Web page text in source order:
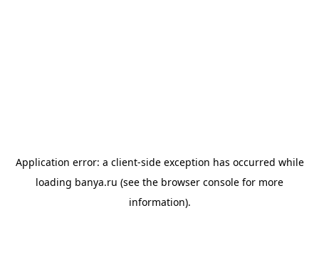
Application error: a client-side exception has occurred while
loading banya.ru (see the browser console for more
information).